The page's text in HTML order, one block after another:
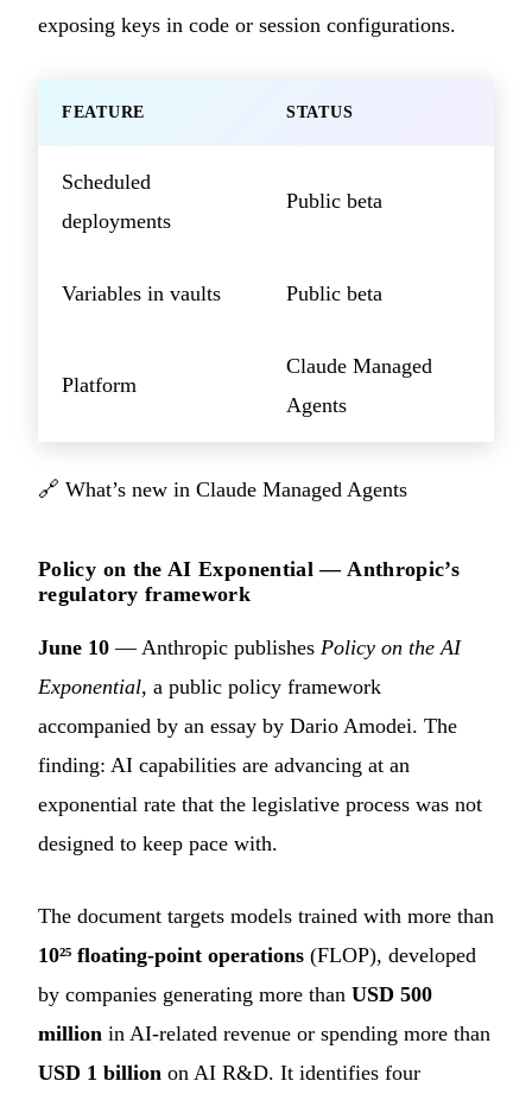
exposing keys in code or session configurations.
FEATURE STATUS
Scheduled
deployments
Public beta
Variables in vaults Public beta
Platform
Claude Managed
Agents
🔗 What’s new in Claude Managed Agents
Policy on the AI Exponential — Anthropic’s
regulatory framework
June 10 — Anthropic publishes Policy on the AI
Exponential, a public policy framework
accompanied by an essay by Dario Amodei. The
finding: AI capabilities are advancing at an
exponential rate that the legislative process was not
designed to keep pace with.
The document targets models trained with more than
10²⁵ floating-point operations (FLOP), developed
by companies generating more than USD 500
million in AI-related revenue or spending more than
USD 1 billion on AI R&D. It identifies four